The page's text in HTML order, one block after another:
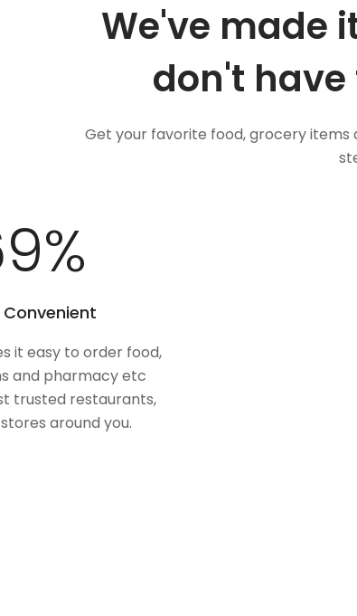
We've made
don't have
Get your favorite food, grocery
%
it easy to order food,
and pharmacy etc
trusted restaurants,
around you.